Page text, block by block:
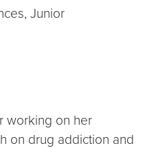
Junior
working on her
on drug addiction and